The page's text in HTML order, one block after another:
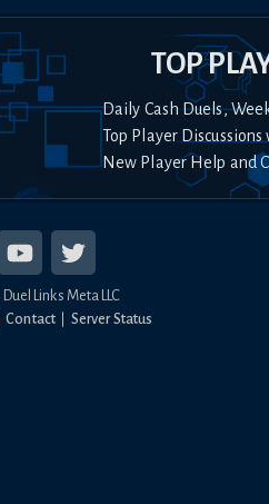
TOP
Daily Cash Duels,
Top Player
New Player Help and
Duel Links Meta LLC
Contact Server Status